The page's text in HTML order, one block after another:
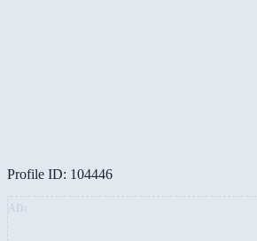
Profile ID: 104446